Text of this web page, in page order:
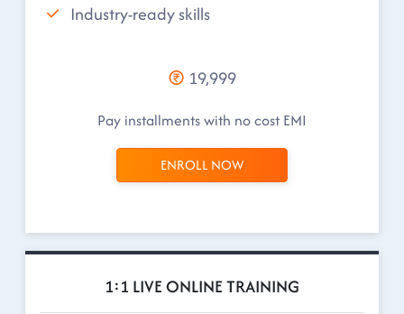
Industry-ready skills
19,999
Pay installments with no cost EMI
ENROLL NOW
1:1 LIVE ONLINE TRAINING